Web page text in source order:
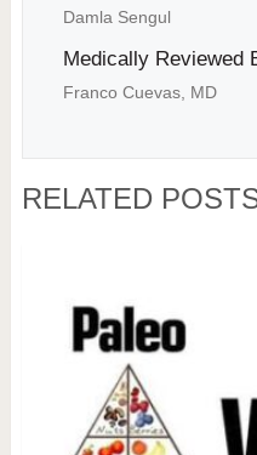
Damla Sengul
Medically Reviewed
Franco Cuevas, MD
RELATED